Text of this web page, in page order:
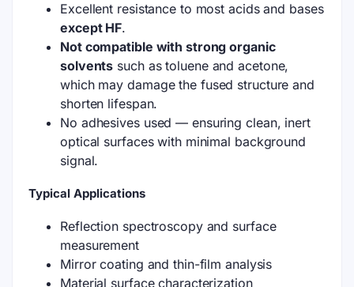
Excellent resistance to most acids and bases
except HF.
Not compatible with strong organic
solvents such as toluene and acetone,
which may damage the fused structure and
shorten lifespan.
No adhesives used — ensuring clean, inert
optical surfaces with minimal background
signal.
Typical Applications
Reflection spectroscopy and surface
measurement
Mirror coating and thin-film analysis
Material surface characterization